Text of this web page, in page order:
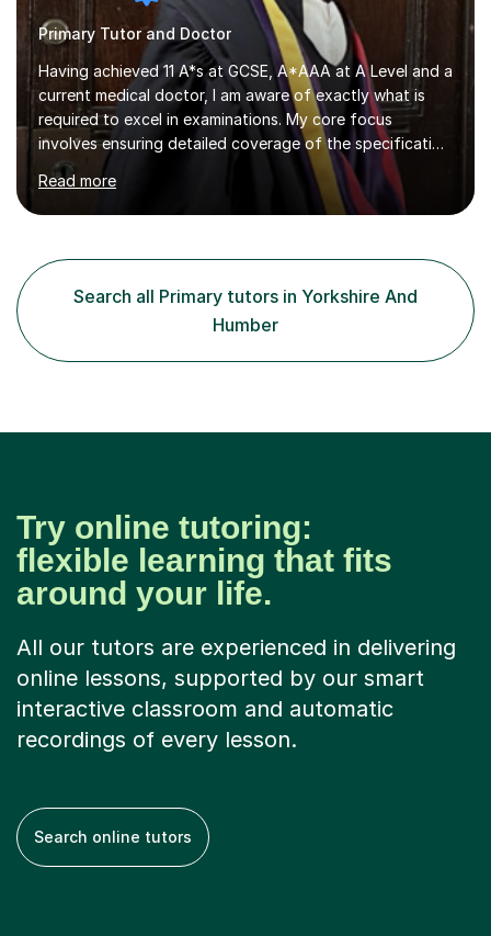
Primary Tutor and Doctor
Having achieved 11 A*s at GCSE, A*AAA at A Level and a
current medical doctor, I am aware of exactly what is
required to excel in examinations. My core focus
involves ensuring detailed coverage of the specification
which is tailored to the exam board and ensuring
thorough exam practice to ensure top grades are
achieved. Several years of mentoring and tutoring
explain concepts in a clear and precise manner to allow
for better understanding. Regarding feedback from my
previous tutees, I have always been praised on my
emphasis on exam technique...
Read more
Search all Primary tutors in Yorkshire And
Humber
Try online tutoring:
flexible learning that fits
around your life.
All our tutors are experienced in delivering
online lessons, supported by our smart
interactive classroom and automatic
recordings of every lesson.
Search online tutors